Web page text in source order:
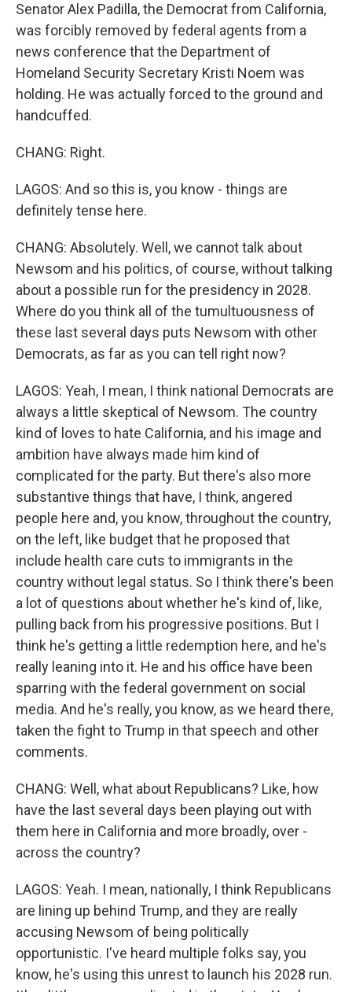
Senator Alex Padilla, the Democrat from California,
was forcibly removed by federal agents from a
news conference that the Department of
Homeland Security Secretary Kristi Noem was
holding. He was actually forced to the ground and
handcuffed.
CHANG: Right.
LAGOS: And so this is, you know - things are
definitely tense here.
CHANG: Absolutely. Well, we cannot talk about
Newsom and his politics, of course, without talking
about a possible run for the presidency in 2028.
Where do you think all of the tumultuousness of
these last several days puts Newsom with other
Democrats, as far as you can tell right now?
LAGOS: Yeah, I mean, I think national Democrats are
always a little skeptical of Newsom. The country
kind of loves to hate California, and his image and
ambition have always made him kind of
complicated for the party. But there's also more
substantive things that have, I think, angered
people here and, you know, throughout the country,
on the left, like budget that he proposed that
include health care cuts to immigrants in the
country without legal status. So I think there's been
a lot of questions about whether he's kind of, like,
pulling back from his progressive positions. But I
think he's getting a little redemption here, and he's
really leaning into it. He and his office have been
sparring with the federal government on social
media. And he's really, you know, as we heard there,
taken the fight to Trump in that speech and other
comments.
CHANG: Well, what about Republicans? Like, how
have the last several days been playing out with
them here in California and more broadly, over -
across the country?
LAGOS: Yeah. I mean, nationally, I think Republicans
are lining up behind Trump, and they are really
accusing Newsom of being politically
opportunistic. I've heard multiple folks say, you
know, he's using this unrest to launch his 2028 run.